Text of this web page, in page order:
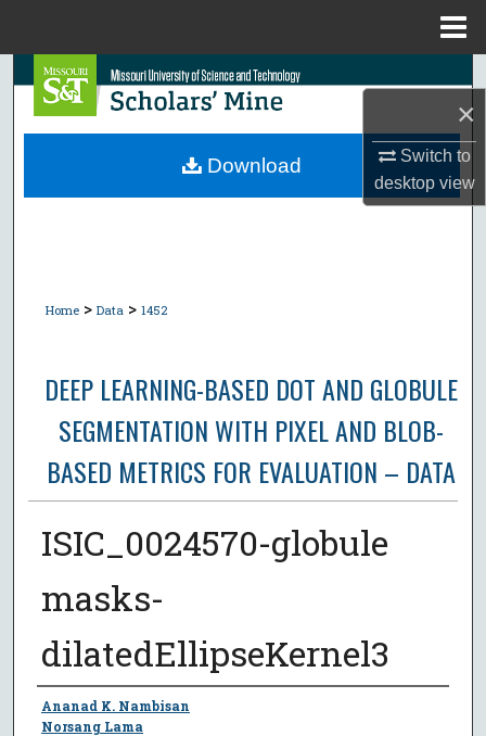
×
Switch to
desktopview
Search
Browse Collections
Home > Data > 1452
DEEP LEARNING-BASED DOT AND GLOBULE
SEGMENTATION WITH PIXEL AND BLOB-
BASED METRICS FOR EVALUATION – DATA
ISIC_0024570-globule
masks-
dilatedEllipseKernel3
Author
Ananad K. Nambisan
Norsang Lama
Download